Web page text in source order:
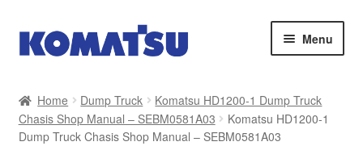
Skip
to
Skip
to
Menu
About Us
Home Dump Truck
Komatsu HD1200-1 Dump Truck
Chasis Shop Manual – SEBM0581A03
Komatsu HD1200-1
Dump Truck Chasis Shop Manual – SEBM0581A03